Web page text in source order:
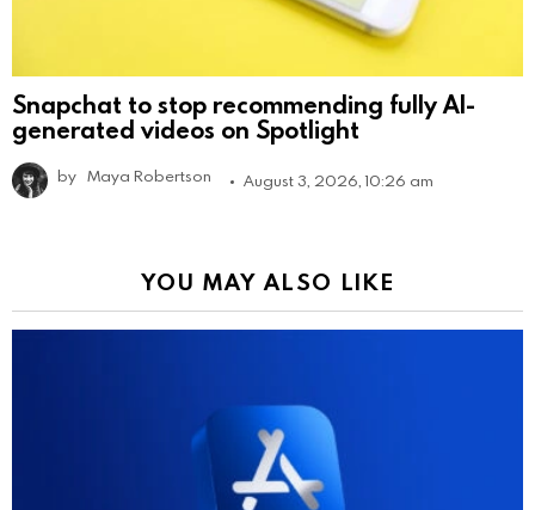
Snapchat to stop recommending fully AI-
generated videos on Spotlight
by Maya Robertson August 3, 2026, 10:26 am
YOU MAY ALSO LIKE